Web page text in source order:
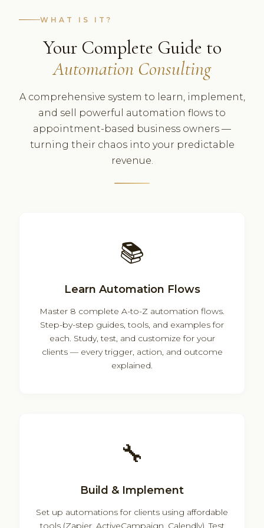
WHAT IS IT?
Your Complete Guide to
Automation Consulting
A comprehensive system to learn, implement,
and sell powerful automation flows to
appointment-based business owners —
turning their chaos into your predictable
revenue.
📚
Learn Automation Flows
Master 8 complete A-to-Z automation flows.
Step-by-step guides, tools, and examples for
each. Study, test, and customize for your
clients — every trigger, action, and outcome
explained.
🔧
Build & Implement
Set up automations for clients using affordable
tools (Zapier, ActiveCampaign, Calendly). Test